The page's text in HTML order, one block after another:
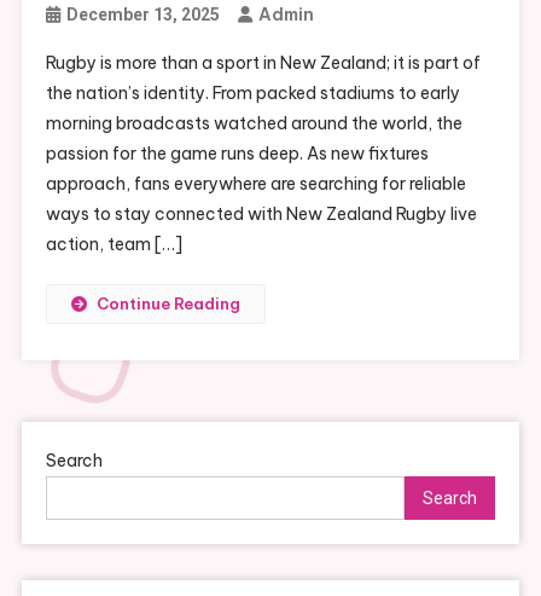
December 13, 2025 Admin
Rugby is more than a sport in New Zealand; it is part of
the nation’s identity. From packed stadiums to early
morning broadcasts watched around the world, the
passion for the game runs deep. As new fixtures
approach, fans everywhere are searching for reliable
ways to stay connected with New Zealand Rugby live
action, team […]
Continue Reading
Search
Search